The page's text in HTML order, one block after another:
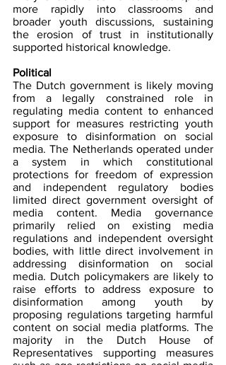
more rapidly into classrooms and
broader youth discussions, sustaining
the erosion of trust in institutionally
supported historical knowledge.
Political
The Dutch government is likely moving
from a legally constrained role in
regulating media content to enhanced
support for measures restricting youth
exposure to disinformation on social
media. The Netherlands operated under
a system in which constitutional
protections for freedom of expression
and independent regulatory bodies
limited direct government oversight of
media content. Media governance
primarily relied on existing media
regulations and independent oversight
bodies, with little direct involvement in
addressing disinformation on social
media. Dutch policymakers are likely to
raise efforts to address exposure to
disinformation among youth by
proposing regulations targeting harmful
content on social media platforms. The
majority in the Dutch House of
Representatives supporting measures